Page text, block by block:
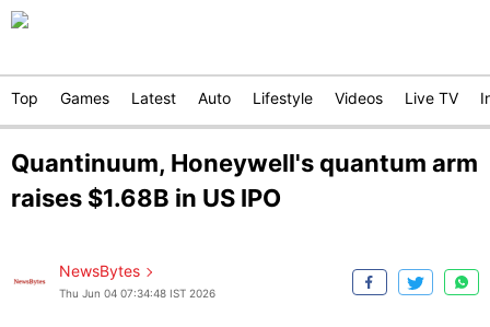
Top Games Latest Auto Lifestyle Videos Live TV
Quantinuum, Honeywell's quantum arm
raises $1.68B in US IPO
NewsBytes
Thu Jun 04 07:34:48 IST 2026